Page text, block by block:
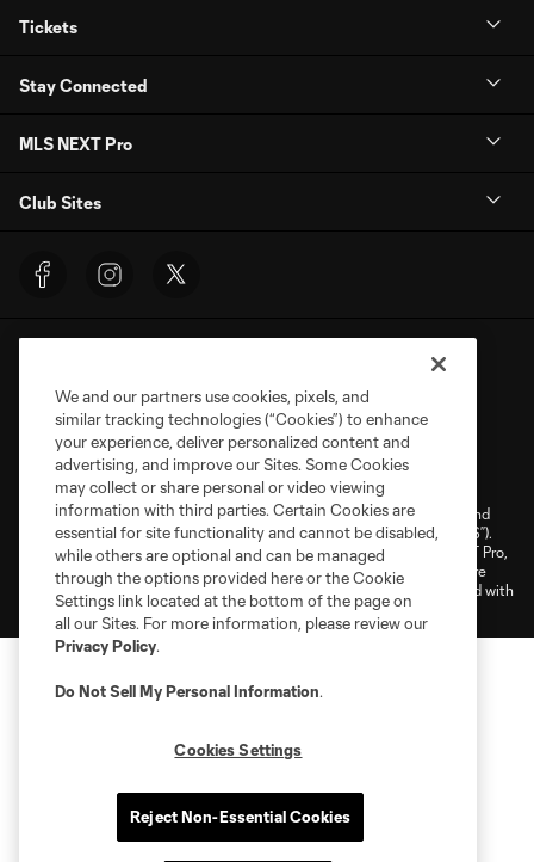
Tickets
Stay Connected
MLS NEXT Pro
Club Sites
Terms of Service
Privacy Policy
Do Not Sell or Share My Personal Information
Cookies Settings
©2026 NEXT Pro, L.L.C.. The Major League Soccer and MLS name and
shield are registered trademarks of Major League Soccer, L.L.C. (“MLS”).
The MLS NEXT Pro name and logo are registered trademarks of NEXT Pro,
L.L.C. (“MNP”). The names and logos of MLS teams and MNP teams are
registered and/or common law trademarks of MLS or MNP or are used with
the permission of their owners. Any unauthorized use is forbidden.
We and our partners use cookies, pixels, and
similar tracking technologies (“Cookies”) to enhance
your experience, deliver personalized content and
advertising, and improve our Sites. Some Cookies
may collect or share personal or video viewing
information with third parties. Certain Cookies are
essential for site functionality and cannot be disabled,
while others are optional and can be managed
through the options provided here or the Cookie
Settings link located at the bottom of the page on
all our Sites. For more information, please review our
Privacy Policy.
Do Not Sell My Personal Information.
Cookies Settings
Reject Non-Essential Cookies